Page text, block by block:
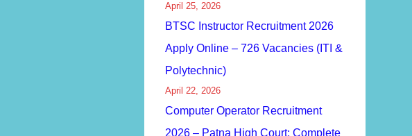
April 25, 2026
BTSC Instructor Recruitment 2026
Apply Online – 726 Vacancies (ITI &
Polytechnic)
April 22, 2026
Computer Operator Recruitment
2026 – Patna High Court: Complete